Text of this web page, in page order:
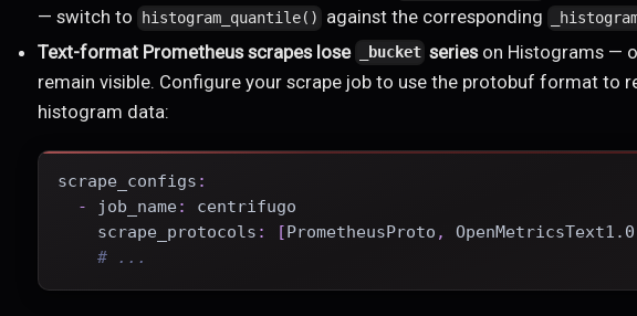
— switch to
histogram_quantile() against the corresponding
Text-format Prometheus scrapes lose
_bucket serieson Histograms —
remain visible. Configure your scrape job to use the protobuf format to
histogram data:
scrape_configs :
-
job_name:
centrifugo
scrape_protocols : [ PrometheusProto ,
# ...